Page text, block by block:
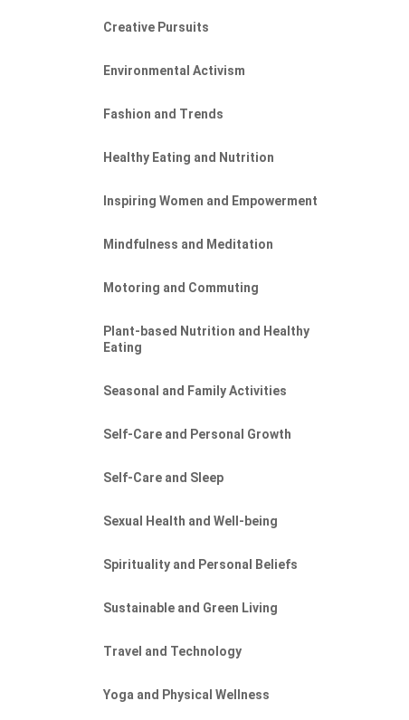
Creative Pursuits
Environmental Activism
Fashion and Trends
Healthy Eating and Nutrition
Inspiring Women and Empowerment
Mindfulness and Meditation
Motoring and Commuting
Plant-based Nutrition and Healthy
Eating
Seasonal and Family Activities
Self-Care and Personal Growth
Self-Care and Sleep
Sexual Health and Well-being
Spirituality and Personal Beliefs
Sustainable and Green Living
Travel and Technology
Yoga and Physical Wellness